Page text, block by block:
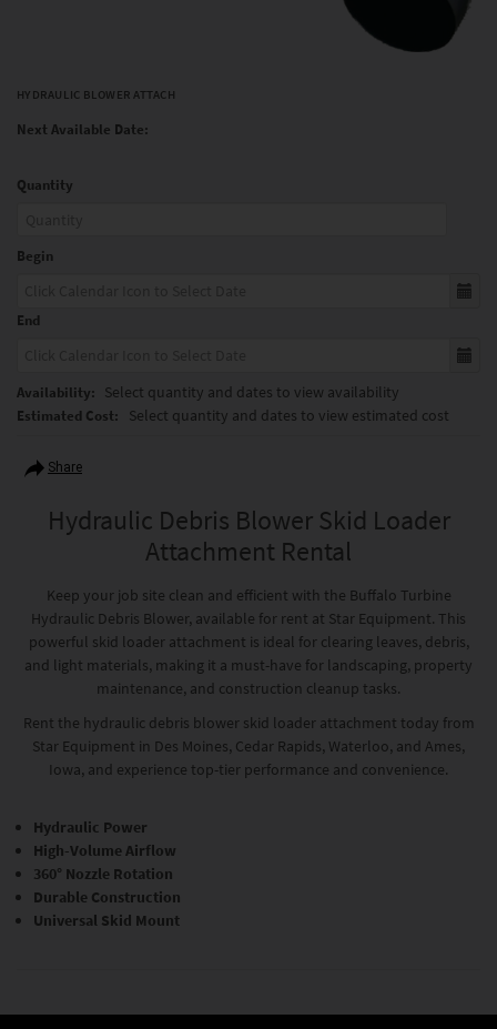
HYDRAULIC BLOWER ATTACH
Next Available Date:
Quantity
Begin
End
Availability: Select quantity and dates to view availability
Estimated Cost: Select quantity and dates to view estimated cost
Share
Hydraulic Debris Blower Skid Loader
Attachment Rental
Keep your job site clean and efficient with the Buffalo Turbine
Hydraulic Debris Blower, available for rent at Star Equipment. This
powerful skid loader attachment is ideal for clearing leaves, debris,
and light materials, making it a must-have for landscaping, property
maintenance, and construction cleanup tasks.
Rent the hydraulic debris blower skid loader attachment today from
Star Equipment in Des Moines, Cedar Rapids, Waterloo, and Ames,
Iowa, and experience top-tier performance and convenience.
Hydraulic Power
High-Volume Airflow
360° Nozzle Rotation
Durable Construction
Universal Skid Mount